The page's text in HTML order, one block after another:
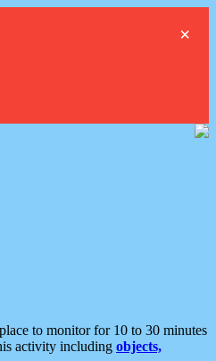
×
to monitor for 10 to 30 minutes
activity including objects,